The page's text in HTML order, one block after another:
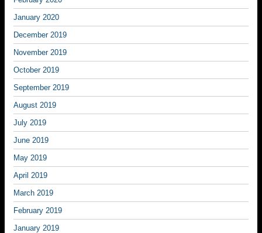
January 2020
December 2019
November 2019
October 2019
September 2019
August 2019
July 2019
June 2019
May 2019
April 2019
March 2019
February 2019
January 2019